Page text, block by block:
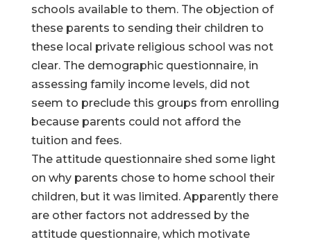
schools available to them. The objection of
these parents to sending their children to
these local private religious school was not
clear. The demographic questionnaire, in
assessing family income levels, did not
seem to preclude this groups from enrolling
because parents could not afford the
tuition and fees.
The attitude questionnaire shed some light
on why parents chose to home school their
children, but it was limited. Apparently there
are other factors not addressed by the
attitude questionnaire, which motivate